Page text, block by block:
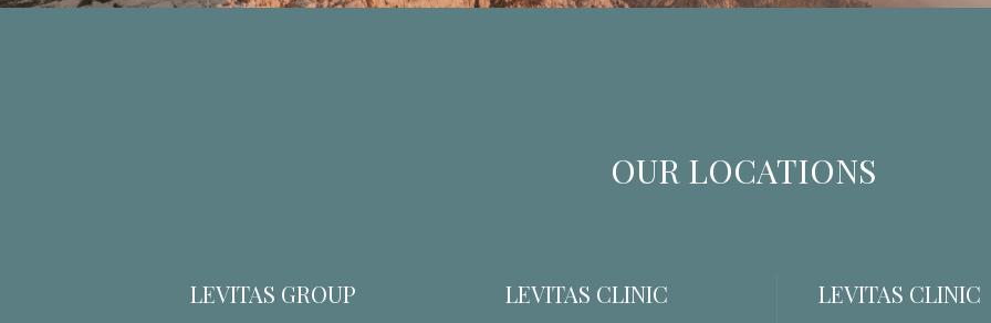
OUR LOCATIONS
LEVITAS GROUP
LEVITAS CLINIC
LEVITAS CLINIC